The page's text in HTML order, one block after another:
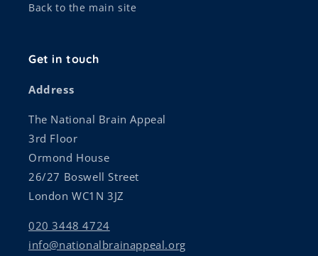
Back to the main site
Get in touch
Address
The National Brain Appeal
3rd Floor
Ormond House
26/27 Boswell Street
London WC1N 3JZ
020 3448 4724
info@nationalbrainappeal.org